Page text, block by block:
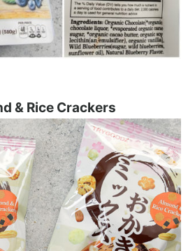
& Rice Crackers